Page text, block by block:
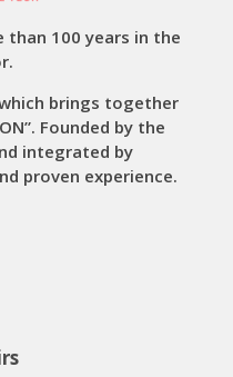
than 100 years in the
brings together
Founded by the
integrated by
proven experience.